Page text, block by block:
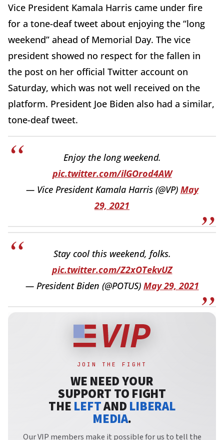
Vice President Kamala Harris came under fire
for a tone-deaf tweet about enjoying the “long
weekend” ahead of Memorial Day. The vice
president showed no respect for the fallen in
the post on her official Twitter account on
Saturday, which was not well received on the
platform. President Joe Biden also had a similar,
tone-deaf tweet.
Enjoy the long weekend.
pic.twitter.com/ilGOrod4AW
— Vice President Kamala Harris (@VP) May
29, 2021
Stay cool this weekend, folks.
pic.twitter.com/Z2xOTekvUZ
— President Biden (@POTUS) May 29, 2021